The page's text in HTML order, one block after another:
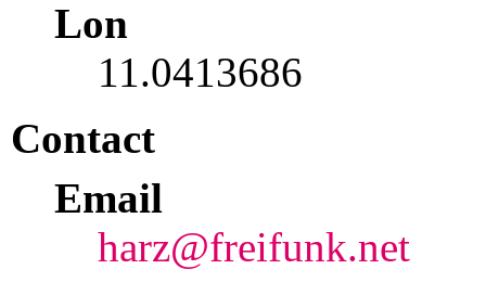
Lon
11.0413686
Contact
Email
harz@freifunk.net